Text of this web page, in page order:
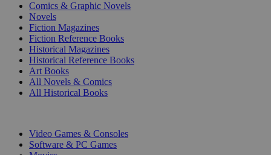
Comics & Graphic Novels
Novels
Fiction Magazines
Fiction Reference Books
Historical Magazines
Historical Reference Books
Art Books
All Novels & Comics
All Historical Books
Video Games & Consoles
Software & PC Games